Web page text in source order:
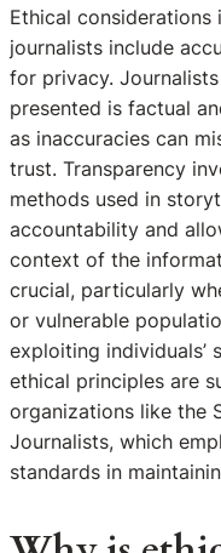
Ethical
journalists include
for privacy.
presented is factual
as inaccuracies can
trust. Transparency
methods used in
accountability and
context of the
crucial, particularly
or vulnerable
exploiting individuals’
ethical principles are
organizations like the
Journalists, which
standards in